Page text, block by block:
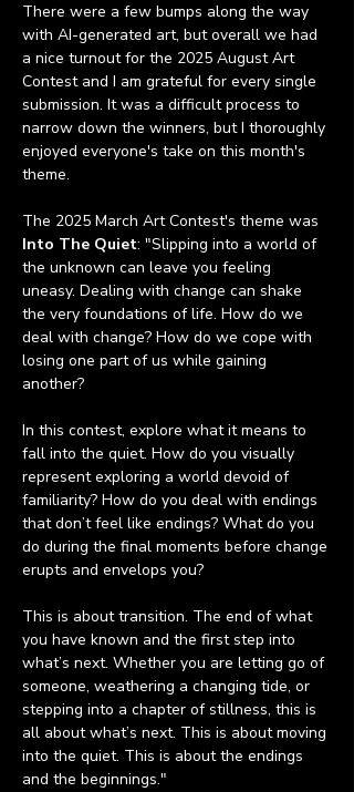
There were a few bumps along the way
with AI-generated art, but overall we had
a nice turnout for the 2025 August Art
Contest and I am grateful for every single
submission. It was a difficult process to
narrow down the winners, but I thoroughly
enjoyed everyone's take on this month's
theme.
The 2025 March Art Contest's theme was
Into The Quiet: "Slipping into a world of
the unknown can leave you feeling
uneasy. Dealing with change can shake
the very foundations of life. How do we
deal with change? How do we cope with
losing one part of us while gaining
another?
In this contest, explore what it means to
fall into the quiet. How do you visually
represent exploring a world devoid of
familiarity? How do you deal with endings
that don’t feel like endings? What do you
do during the final moments before change
erupts and envelops you?
This is about transition. The end of what
you have known and the first step into
what’s next. Whether you are letting go of
someone, weathering a changing tide, or
stepping into a chapter of stillness, this is
all about what’s next. This is about moving
into the quiet. This is about the endings
and the beginnings."